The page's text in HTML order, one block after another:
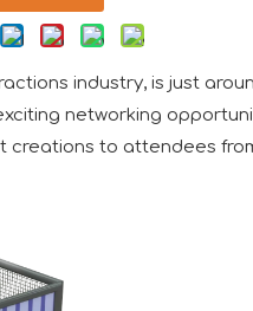
industry, is just
networking
to attendees